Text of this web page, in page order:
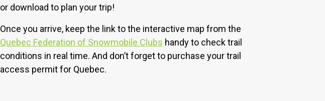
or download to plan your trip!
Once you arrive, keep the link to the interactive map from the
Quebec Federation of Snowmobile Clubs handy to check trail
conditions in real time. And don’t forget to purchase your trail
access permit for Quebec.